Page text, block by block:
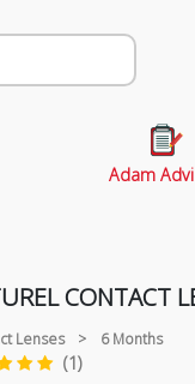
Adam
CONTACT
Lenses > 6 Months
(1)